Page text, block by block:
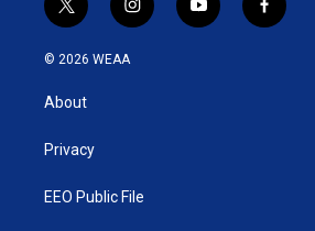
t
w
i
e
i
n
y
o
f
a
© 2026 WEAA
About
Privacy
EEO Public File